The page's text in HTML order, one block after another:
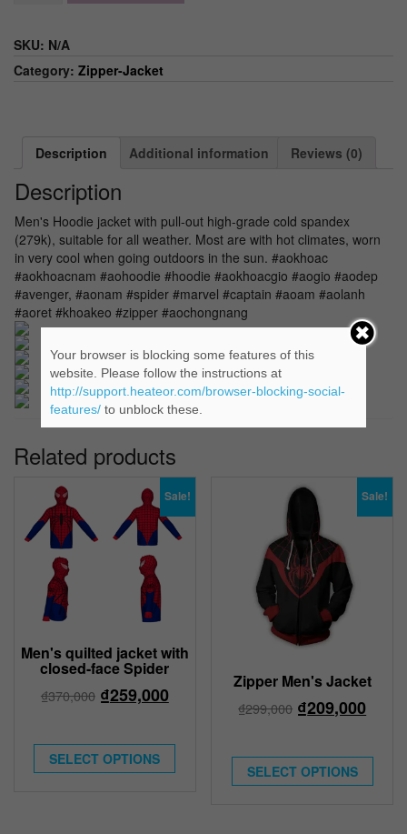
SKU: N/A
Category: Zipper-Jacket
Description Additional information Reviews (0)
Description
Men's Hoodie jacket with pull-out high-grade cold spandex
(279k), suitable for all weather. Most are with hot climates, worn
in very cool when going outdoors in the sun. #aokhoac
#aokhoacnam #aohoodie #hoodie #aokhoacgio #aogio #aodep
#avenger, #aonam #spider #marvel #captain #aoam #aolanh
#aoret #khoakeo #zipper #aochongnang
Related products
Sale!
Men's quilted jacket with
closed-face Spider
₫370,000 ₫259,000
SELECT OPTIONS
Sale!
Zipper Men's Jacket
₫299,000 ₫209,000
SELECT OPTIONS
Your browser is blocking some features of this
website. Please follow the instructions at
http://support.heateor.com/browser-blocking-social-
features/to unblock these.